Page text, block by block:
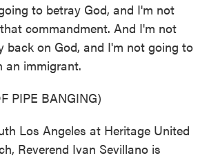
to betray God, and I'm not
commandment. And I'm not
back on God, and I'm not going to
an immigrant.
PIPE BANGING)
Los Angeles at Heritage United
Reverend Ivan Sevillano is